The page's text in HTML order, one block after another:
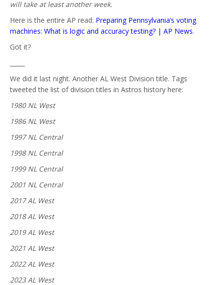
will take at least another week.
Here is the entire AP read: Preparing Pennsylvania’s voting
machines: What is logic and accuracy testing? | AP News.
Got it?
We did it last night. Another AL West Division title. Tags
tweeted the list of division titles in Astros history here:
1980 NL West
1986 NL West
1997 NL Central
1998 NL Central
1999 NL Central
2001 NL Central
2017 AL West
2018 AL West
2019 AL West
2021 AL West
2022 AL West
2023 AL West